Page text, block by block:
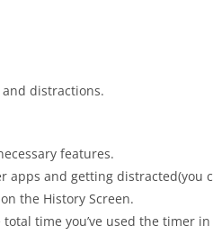
distractions.
features.
apps and getting distracted(you
the History Screen.
time you’ve used the timer